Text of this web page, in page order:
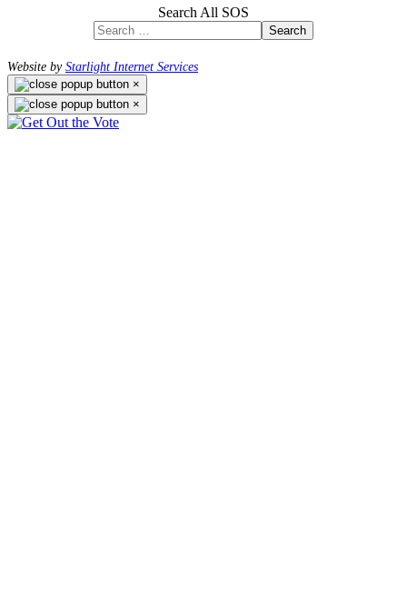
Search All SOS
Search
Website byStarlight Internet Services
×
×